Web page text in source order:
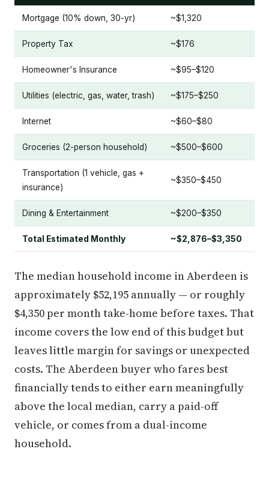
Mortgage (10% down, 30-yr) ~$1,320
Property Tax ~$176
Homeowner's Insurance ~$95–$120
Utilities (electric, gas, water, trash) ~$175–$250
Internet ~$60–$80
Groceries (2-person household) ~$500–$600
Transportation (1 vehicle, gas +
insurance)
~$350–$450
Dining & Entertainment ~$200–$350
Total Estimated Monthly ~$2,876–$3,350
The median household income in Aberdeen is
approximately $52,195 annually — or roughly
$4,350 per month take-home before taxes. That
income covers the low end of this budget but
leaves little margin for savings or unexpected
costs. The Aberdeen buyer who fares best
financially tends to either earn meaningfully
above the local median, carry a paid-off
vehicle, or comes from a dual-income
household.